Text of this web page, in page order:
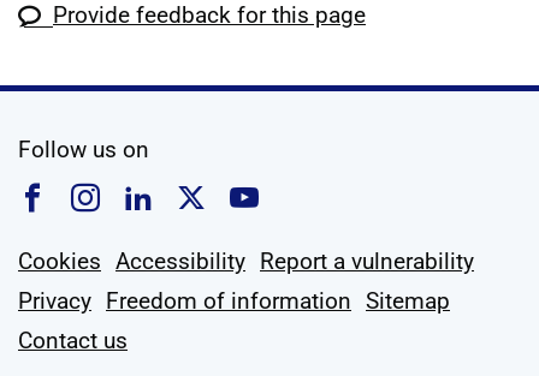
Provide feedback for this page
Follow us on
Follow us on Facebook
Follow us on Instagram
Follow us on Linkedin
Follow us on X
Follow us on
Cookies Accessibility Report a vulnerability
Privacy Freedom of information Sitemap
Contact us